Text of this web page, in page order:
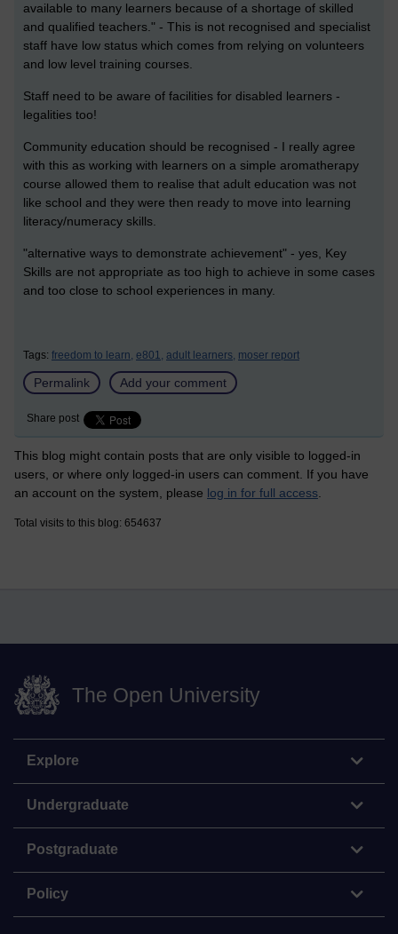
available to many learners because of a shortage of skilled
and qualified teachers." - This is not recognised and specialist
staff have low status which comes from relying on volunteers
and low level training courses.
Staff need to be aware of facilities for disabled learners -
legalities too!
Community education should be recognised - I really agree
with this as working with learners on a simple aromatherapy
course allowed them to realise that adult education was not
like school and they were then ready to move into learning
literacy/numeracy skills.
"alternative ways to demonstrate achievement" - yes, Key
Skills are not appropriate as too high to achieve in some cases
and too close to school experiences in many.
Tags: freedom to learn, e801, adult learners, moser report
Permalink Add your comment
Share post
This blog might contain posts that are only visible to logged-in
users, or where only logged-in users can comment. If you have
an account on the system, please log in for full access
Total visits to this blog: 654637
The Open University
Explore
Undergraduate
Postgraduate
Policy